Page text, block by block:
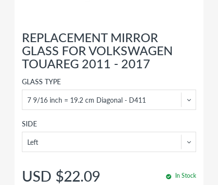
REPLACEMENT MIRROR
GLASS FOR VOLKSWAGEN
TOUAREG 2011 - 2017
GLASS TYPE
SIDE
USD $22.09 In Stock